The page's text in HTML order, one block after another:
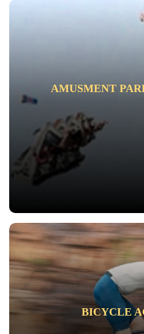
AMUSMENT
BICYCLE